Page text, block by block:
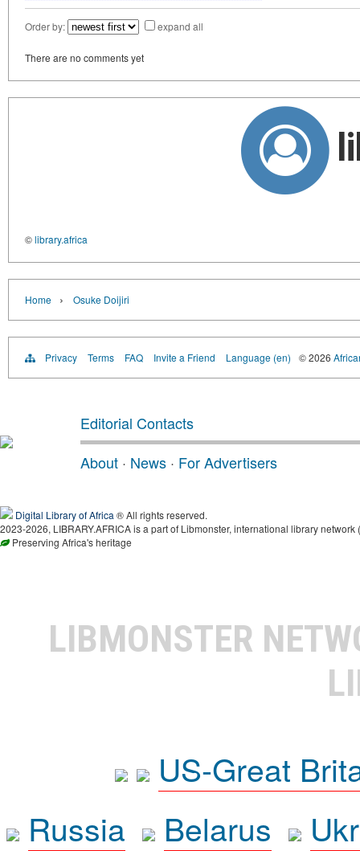
Order by: expand all
There are no comments yet
©library.africa
Home › Osuke Doijiri
Privacy Terms FAQ Invite a Friend Language (en) © 2026
Editorial Contacts
About · News · For Advertisers
Digital Library of Africa ® All rights reserved.
2023-2026, LIBRARY.AFRICA is a part of Libmonster, international library network (
Preserving Africa's heritage
LIBMONSTER
US-Great
Russia
Belarus